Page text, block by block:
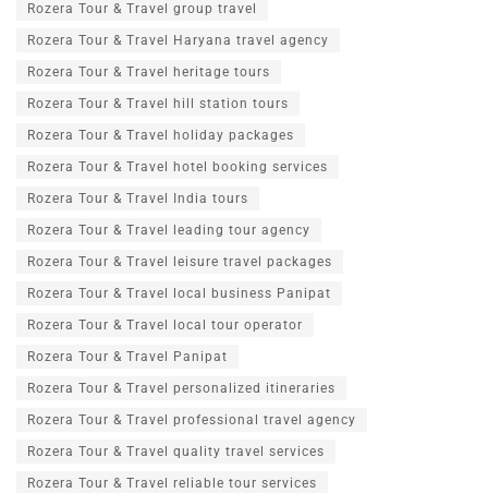
Rozera Tour & Travel group travel
Rozera Tour & Travel Haryana travel agency
Rozera Tour & Travel heritage tours
Rozera Tour & Travel hill station tours
Rozera Tour & Travel holiday packages
Rozera Tour & Travel hotel booking services
Rozera Tour & Travel India tours
Rozera Tour & Travel leading tour agency
Rozera Tour & Travel leisure travel packages
Rozera Tour & Travel local business Panipat
Rozera Tour & Travel local tour operator
Rozera Tour & Travel Panipat
Rozera Tour & Travel personalized itineraries
Rozera Tour & Travel professional travel agency
Rozera Tour & Travel quality travel services
Rozera Tour & Travel reliable tour services